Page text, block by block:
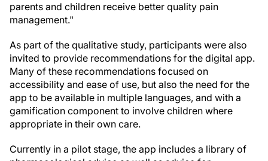
parents and children receive better quality pain
management."
As part of the qualitative study, participants were also
invited to provide recommendations for the digital app.
Many of these recommendations focused on
accessibility and ease of use, but also the need for the
app to be available in multiple languages, and with a
gamification component to involve children where
appropriate in their own care.
Currently in a pilot stage, the app includes a library of